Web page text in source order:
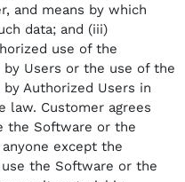
and means by which
data; and (iii)
use of the
Users or the use of the
Authorized Users in
law. Customer agrees
the Software or the
except the
the Software or the